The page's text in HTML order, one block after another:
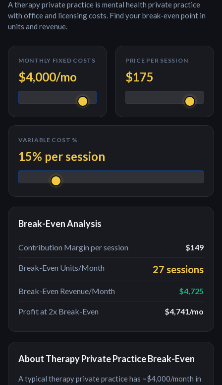
Atherapy private practice is mental health private practice
with office and licensing costs. Find your break-even point in
units and revenue.
MONTHLY FIXED COSTS
$4,000/mo
PRICE PER SESSION
$175
VARIABLE COST %
15% persession
Break-Even Analysis
Contribution Margin persession $149
Break-Even Units/Month 27 sessions
Break-Even Revenue/Month $4,725
Profit at 2x Break-Even $4,741/mo
About Therapy Private PracticeBreak-Even
A typical therapy private practicehas ~$4,000/month in